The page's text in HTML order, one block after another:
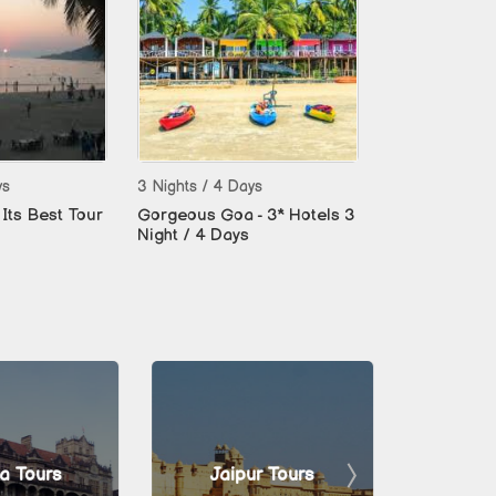
Best Tour
3 Nights / 4 Days
Gorgeous Goa - 3* Hotels 3
Night / 4 Days
Tours Jaipur Tours